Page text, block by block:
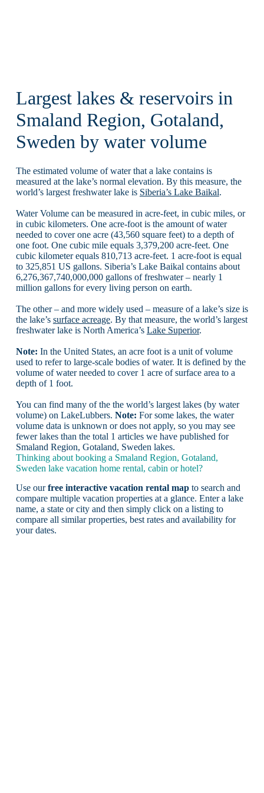
Largest lakes & reservoirs in
Smaland Region, Gotaland,
Sweden by water volume
The estimated volume of water that a lake contains is
measured at the lake’s normal elevation. By this measure, the
world’s largest freshwater lake is Siberia’s Lake Baikal.
Water Volume can be measured in acre-feet, in cubic miles, or
in cubic kilometers. One acre-foot is the amount of water
needed to cover one acre (43,560 square feet) to a depth of
one foot. One cubic mile equals 3,379,200 acre-feet. One
cubic kilometer equals 810,713 acre-feet. 1 acre-foot is equal
to 325,851 US gallons. Siberia’s Lake Baikal contains about
6,276,367,740,000,000 gallons of freshwater – nearly 1
million gallons for every living person on earth.
The other – and more widely used – measure of a lake’s size is
the lake’s surface acreage. By that measure, the world’s largest
freshwater lake is North America’s Lake Superior.
Note: In the United States, an acre foot is a unit of volume
used to refer to large-scale bodies of water. It is defined by the
volume of water needed to cover 1 acre of surface area to a
depth of 1 foot.
You can find many of the the world’s largest lakes (by water
volume) on LakeLubbers. Note: For some lakes, the water
volume data is unknown or does not apply, so you may see
fewer lakes than the total 1 articles we have published for
Smaland Region, Gotaland, Sweden lakes.
Thinking about booking a Smaland Region, Gotaland,
Sweden lake vacation home rental, cabin or hotel?
Use ourfree interactive vacation rental mapto search and
compare multiple vacation properties at a glance. Enter a lake
name, a state or city and then simply click on a listing to
compare all similar properties, best rates and availability for
your dates.